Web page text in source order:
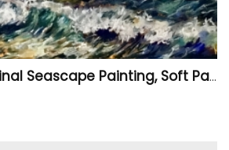
SUNBREAK – Original Seascape Painting, Soft Pastel Ocean Artwork, Sunset Sea Wall Art